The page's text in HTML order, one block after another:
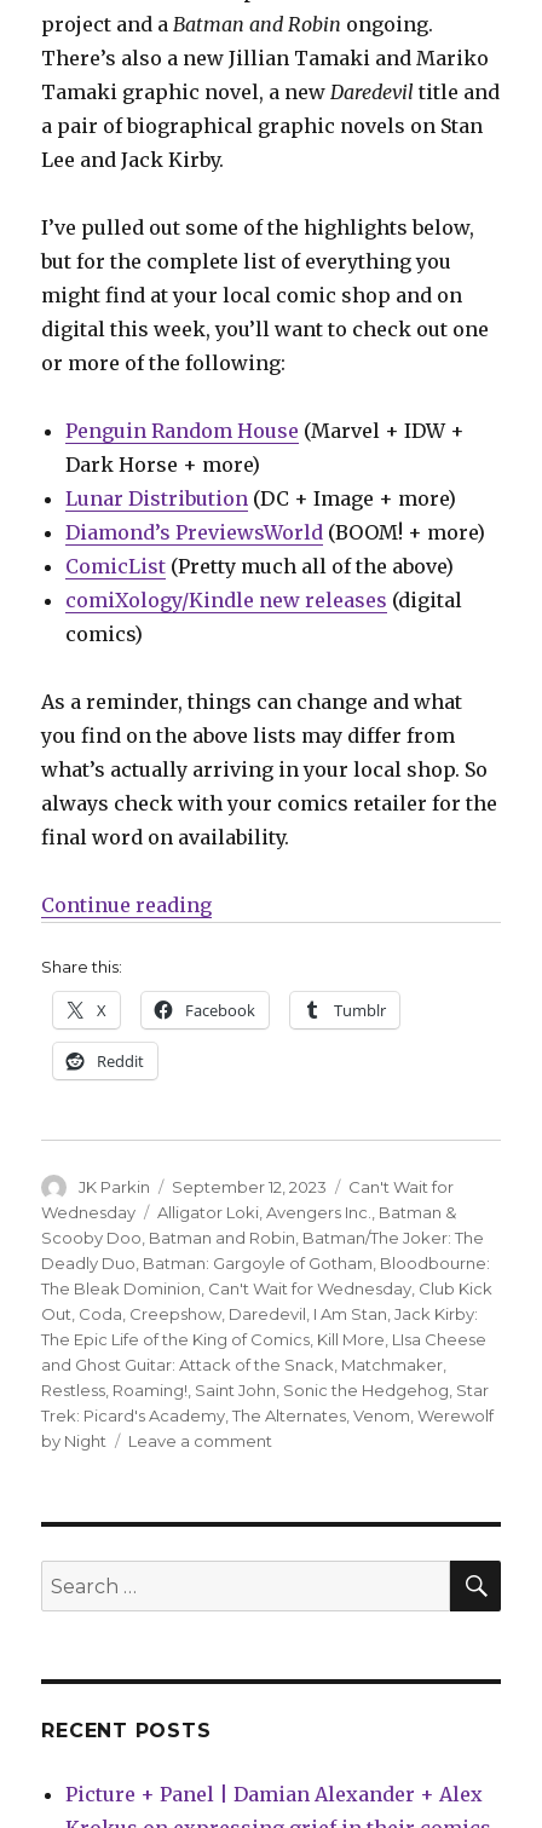
project and aBatman and Robin ongoing.
There’s also a new Jillian Tamaki and Mariko
Tamaki graphic novel, a newDaredevil title and
a pair of biographical graphic novels on Stan
Lee and Jack Kirby.
I’ve pulled out some of the highlights below,
but for the complete list of everything you
might find at your local comic shop and on
digital this week, you’ll want to check out one
or more of the following:
Penguin Random House (Marvel + IDW +
Dark Horse + more)
Lunar Distribution (DC + Image + more)
Diamond’s PreviewsWorld (BOOM! + more)
ComicList (Pretty much all of the above)
comiXology/Kindle new releases (digital
comics)
As a reminder, things can change and what
you find on the above lists may differ from
what’s actually arriving in your local shop. So
always check with your comics retailer for the
final word on availability.
Continue reading“Can’t Wait for Comics | Prepare
Share this:
X Facebook Tumblr
Reddit
Author
JK Parkin
Posted
on
September 12, 2023 Categories
Can't Wait for
Wednesday
Tags
Alligator Loki ,Avengers Inc.
Batman &
Scooby Doo Batman and Robin Batman/The Joker: The
Deadly Duo Batman: Gargoyle of Gotham Bloodbourne:
The Bleak Dominion Can't Wait for Wednesday Club Kick
Out Coda Creepshow Daredevil I Am Stan ,Jack Kirby:
The Epic Life of the King of Comics Kill More LIsa Cheese
and Ghost Guitar: Attack of the Snack Matchmaker
Restless Roaming! Saint John Sonic the Hedgehog Star
Trek: Picard's Academy ,The Alternates ,Venom ,Werewolf
by Night
Leave a comment
|
for
Search
for:
RECENT POSTS
Picture + Panel | Damian Alexander + Alex